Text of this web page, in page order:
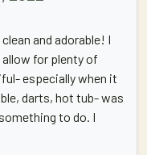
and adorable! I
for plenty of
especially when it
darts, hot tub- was
to do. I